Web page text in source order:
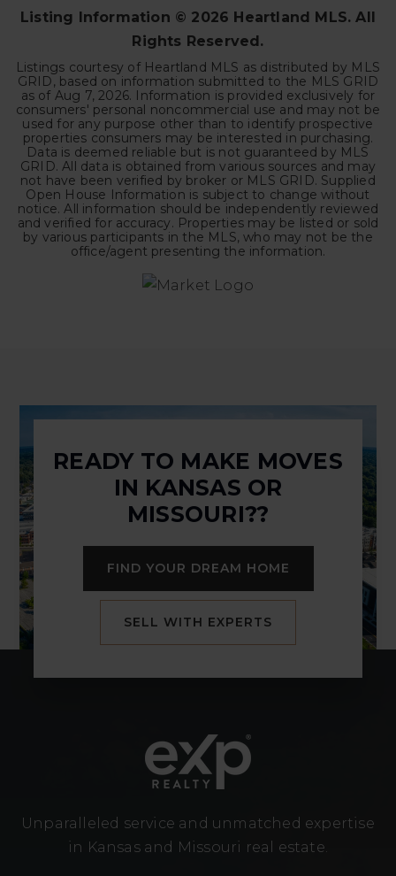
Listing Information © 2026 Heartland MLS. All
Rights Reserved.
Listings courtesy of Heartland MLS as distributed by MLS
GRID, based on information submitted to the MLS GRID
as of Aug 7, 2026. Information is provided exclusively for
consumers' personal noncommercial use and may not be
used for any purpose other than to identify prospective
properties consumers may be interested in purchasing.
Data is deemed reliable but is not guaranteed by MLS
GRID. All data is obtained from various sources and may
not have been verified by broker or MLS GRID. Supplied
Open House Information is subject to change without
notice. All information should be independently reviewed
and verified for accuracy. Properties may be listed or sold
by various participants in the MLS, who may not be the
office/agent presenting the information.
READY TO MAKE MOVES
IN KANSAS OR
MISSOURI??
FIND YOUR DREAM HOME
SELL WITH EXPERTS
Unparalleled service and unmatched expertise
in Kansas and Missouri real estate.